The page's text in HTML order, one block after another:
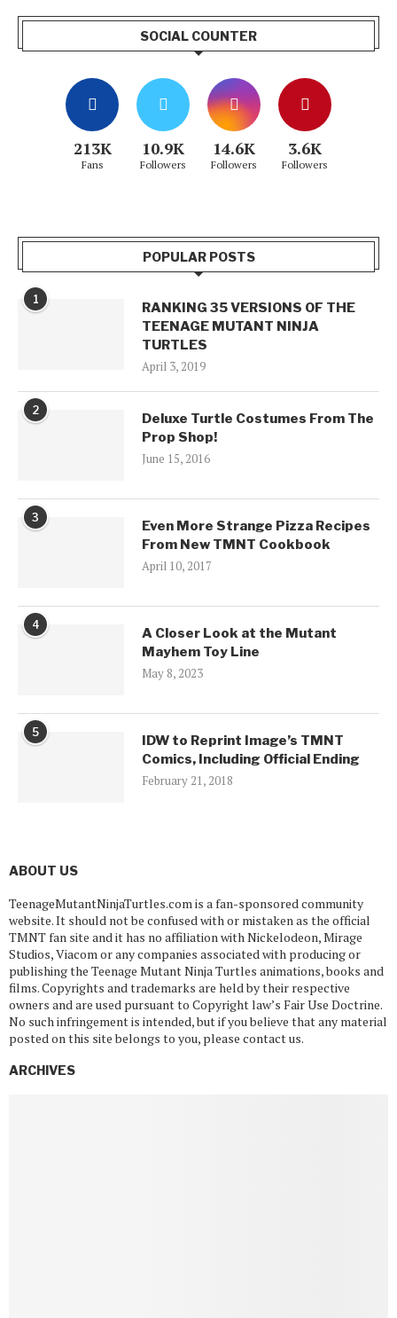
SOCIAL COUNTER
213K
Fans
10.9K
Followers
14.6K
Followers
3.6K
Followers
POPULAR POSTS
1
RANKING 35 VERSIONS OF THE
TEENAGE MUTANT NINJA
TURTLES
April 3, 2019
2
Deluxe Turtle Costumes From The
Prop Shop!
June 15, 2016
3
Even More Strange Pizza Recipes
From New TMNT Cookbook
April 10, 2017
4
A Closer Look at the Mutant
Mayhem Toy Line
May 8, 2023
5
IDW to Reprint Image’s TMNT
Comics, Including Official Ending
February 21, 2018
ABOUT US
TeenageMutantNinjaTurtles.com is a fan-sponsored community
website. It should not be confused with or mistaken as the official
TMNT fan site and it has no affiliation with Nickelodeon, Mirage
Studios, Viacom or any companies associated with producing or
publishing the Teenage Mutant Ninja Turtles animations, books and
films. Copyrights and trademarks are held by their respective
owners and are used pursuant to Copyright law’s Fair Use Doctrine.
No such infringement is intended, but if you believe that any material
posted on this site belongs to you, please contact us.
ARCHIVES